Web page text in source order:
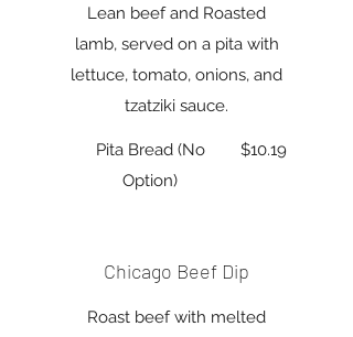
Lean beef and Roasted
lamb, served on a pita with
lettuce, tomato, onions, and
tzatziki sauce.
Pita Bread (No
Option)
$10.19
Chicago Beef Dip
Roast beef with melted